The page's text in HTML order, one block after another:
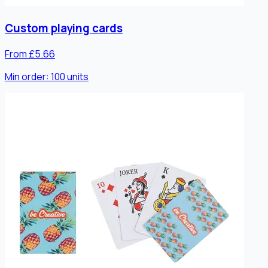
Custom playing cards
From £5.66
Min order: 100units